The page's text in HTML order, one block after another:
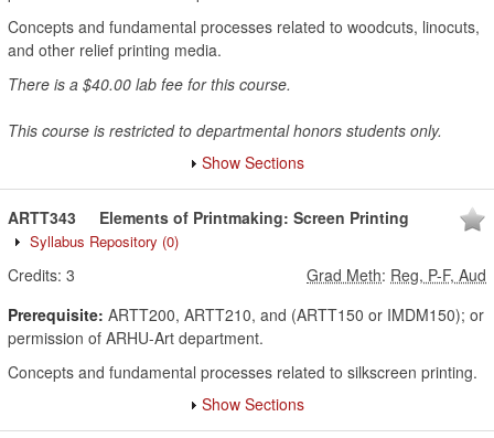
Concepts and fundamental processes related to woodcuts, linocuts,
and other relief printing media.
There is a $40.00 lab fee for this course.
This course is restricted to departmental honors students only.
Show Sections
ARTT343 Elements of Printmaking: Screen Printing
Syllabus Repository (0)
Credits: 3 Grad Meth: Reg, P-F, Aud
Prerequisite: ARTT200, ARTT210, and (ARTT150 or IMDM150); or
permission of ARHU-Art department.
Concepts and fundamental processes related to silkscreen printing.
Show Sections